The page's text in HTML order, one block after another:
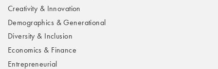
Creativity & Innovation
Demographics & Generational
Diversity & Inclusion
Economics & Finance
Entrepreneurial